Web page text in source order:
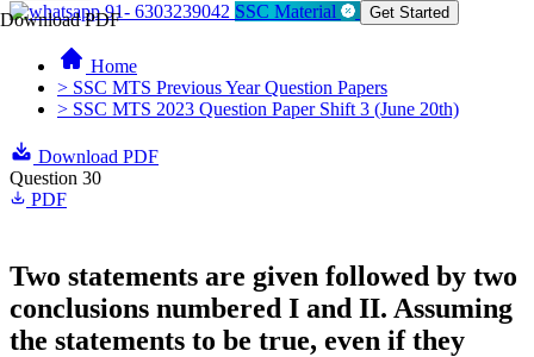
Download PDF91- 6303239042 SSC Material Get Started
Home
> SSC MTS Previous Year Question Papers
> SSC MTS 2023 Question Paper Shift 3 (June 20th)
Download PDF
Question 30
PDF
Two statements are given followed by two
conclusions numbered I and II. Assuming
the statements to be true, even if they